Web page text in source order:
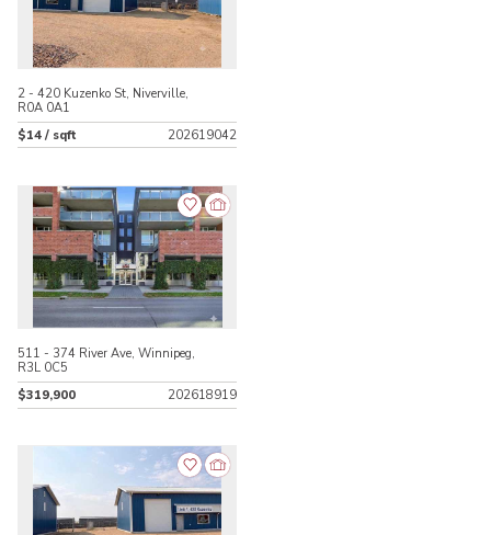
2 - 420 Kuzenko St, Niverville,
R0A 0A1
$14 / sqft
202619042
511 - 374 River Ave, Winnipeg,
R3L 0C5
$319,900
202618919